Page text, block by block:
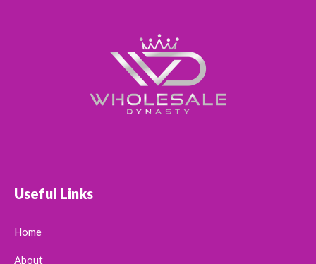
Useful Links
Home
About